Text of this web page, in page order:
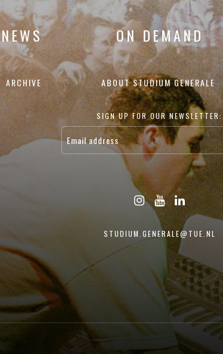
NEWS ON DEMAND
ARCHIVE ABOUT STUDIUM GENERALE
SIGN UP FOR OUR NEWSLETTER:
STUDIUM.GENERALE@TUE.NL